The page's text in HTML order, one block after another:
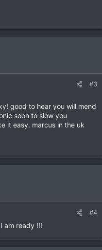
#3
good to hear you will mend
soon to slow you
it easy. marcus in the uk
#4
am ready !!!